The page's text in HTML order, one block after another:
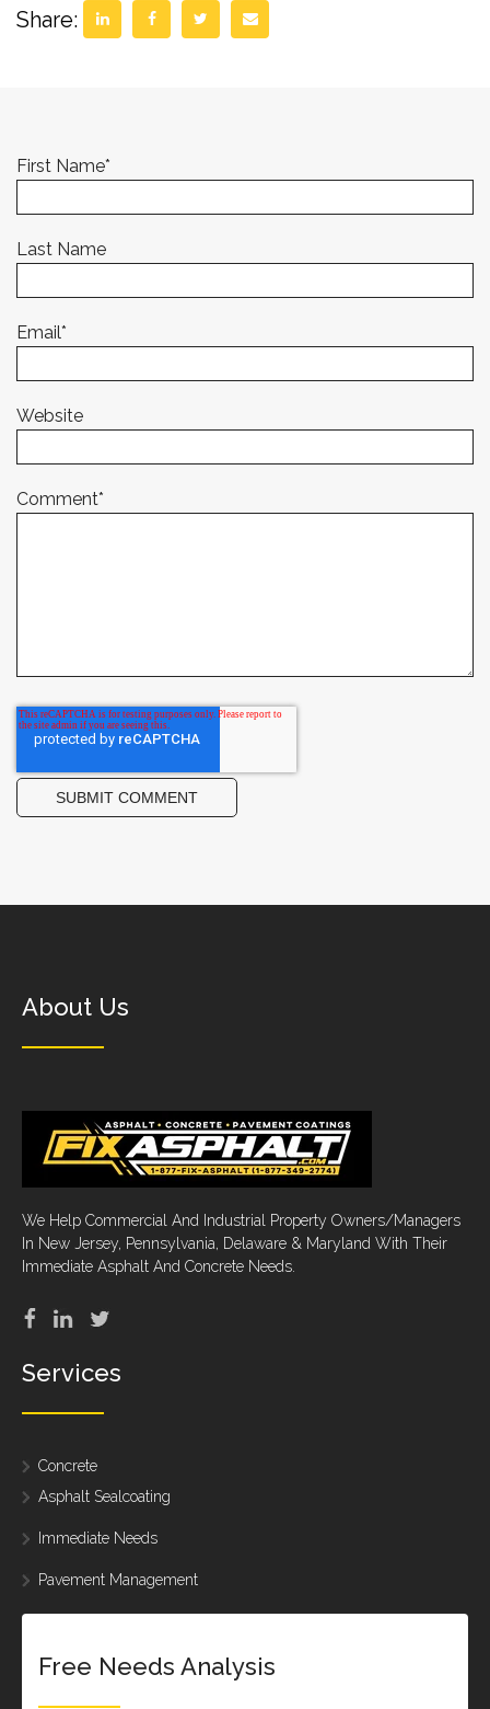
Share:
First Name*
Last Name
Email*
Website
Comment*
About Us
We Help Commercial And Industrial Property Owners/Managers
In New Jersey, Pennsylvania, Delaware & Maryland With Their
Immediate Asphalt And Concrete Needs.
Services
Concrete
Asphalt Sealcoating
Immediate Needs
Pavement Management
Free Needs Analysis